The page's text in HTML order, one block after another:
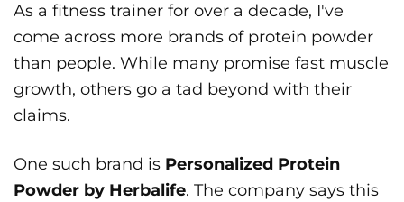
As a fitness trainer for over a decade, I've
come across more brands of protein powder
than people. While many promise fast muscle
growth, others go a tad beyond with their
claims.
One such brand is Personalized Protein
Powder by Herbalife. The company says this